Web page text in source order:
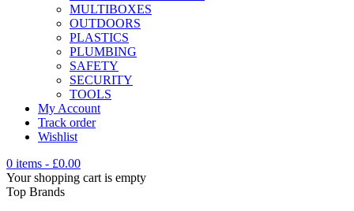
MULTIBOXES
OUTDOORS
PLASTICS
PLUMBING
SAFETY
SECURITY
TOOLS
My Account
Track order
Wishlist
0 items - £0.00
Your shopping cart is empty
Top Brands